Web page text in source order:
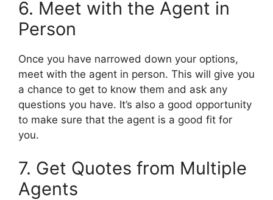
6. Meet with the Agent in
Person
Once you have narrowed down your options,
meet with the agent in person. This will give you
a chance to get to know them and ask any
questions you have. It’s also a good opportunity
to make sure that the agent is a good fit for
you.
7. Get Quotes from Multiple
Agents